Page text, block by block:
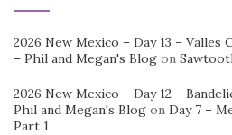
2026 New Mexico – Day 13 – Valles
– Phil and Megan's Blog on
2026 New Mexico – Day 12 –
Phil and Megan's Blog on Day 7 –
Part 1